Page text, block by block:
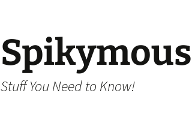
Stuff You Need to Know!